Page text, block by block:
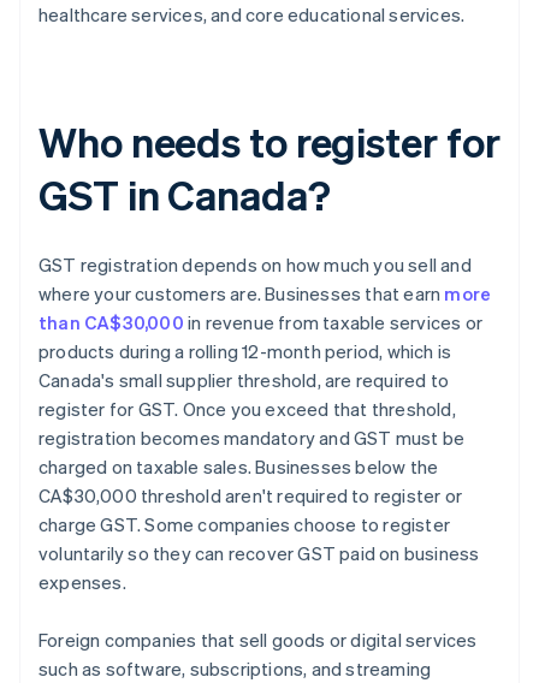
healthcare services, and core educational services.
Who needs to register for
GST in Canada?
GST registration depends on how much you sell and
where your customers are. Businesses that earn more
than CA$30,000 in revenue from taxable services or
products during a rolling 12-month period, which is
Canada's small supplier threshold, are required to
register for GST. Once you exceed that threshold,
registration becomes mandatory and GST must be
charged on taxable sales. Businesses below the
CA$30,000 threshold aren't required to register or
charge GST. Some companies choose to register
voluntarily so they can recover GST paid on business
expenses.
Foreign companies that sell goods or digital services
such as software, subscriptions, and streaming